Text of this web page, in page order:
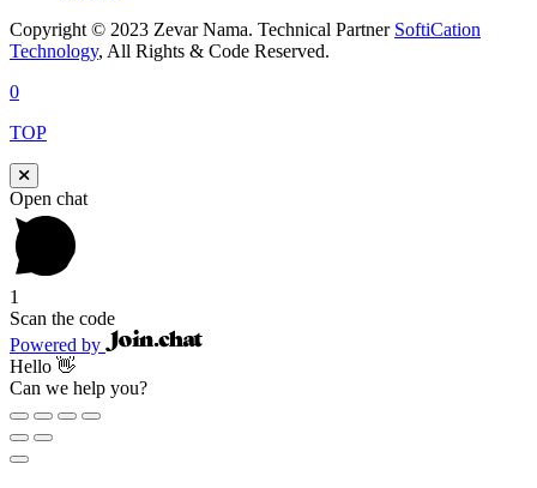
Copyright © 2023 Zevar Nama. Technical Partner SoftiCation
Technology, All Rights & Code Reserved.
0
TOP
Open chat
1
Scan the code
Powered by
Hello 👋
Can we help you?